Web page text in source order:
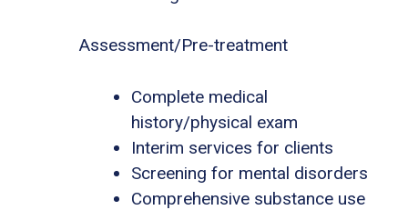
Assessment/Pre-treatment
Complete medical
history/physical exam
Interim services for clients
Screening for mental disorders
Comprehensive substance use